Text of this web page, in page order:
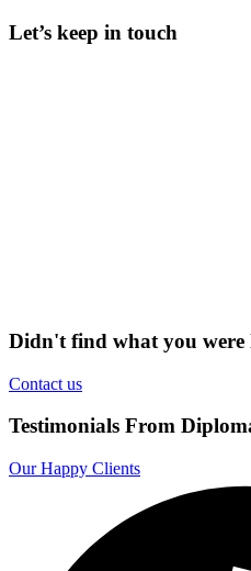
Let’s keep in touch
Didn't find what you were
Contact us
Testimonials From
Our Happy Clients